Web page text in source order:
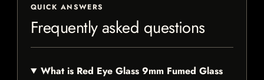
QUICK ANSWERS
Frequently asked questions
What is Red Eye Glass 9mm Fumed Glass